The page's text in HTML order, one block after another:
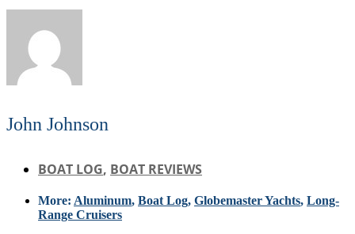
John Johnson
BOAT LOG, BOAT REVIEWS
More: Aluminum, Boat Log, Globemaster Yachts, Long-
Range Cruisers